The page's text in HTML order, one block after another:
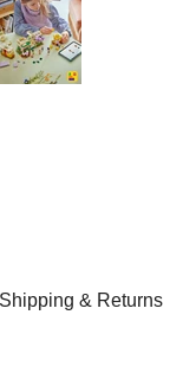
Shipping & Returns